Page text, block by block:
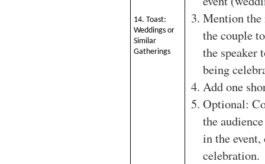
14. Toast:
Weddings or
Similar
Gatherings
Mention
the couple
the speaker
being
Add one
Optional:
the
in the
celebration.